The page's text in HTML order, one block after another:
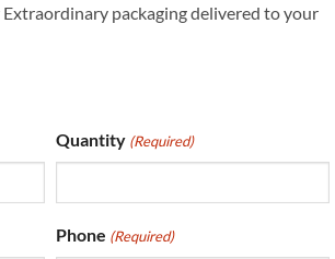
Extraordinary packaging delivered to your
Quantity (Required)
Phone (Required)